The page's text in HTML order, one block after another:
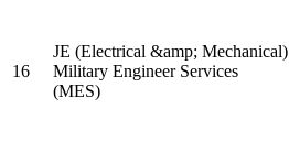
16
JE (Electrical &amp; Mechanical)
Military Engineer Services
(MES)